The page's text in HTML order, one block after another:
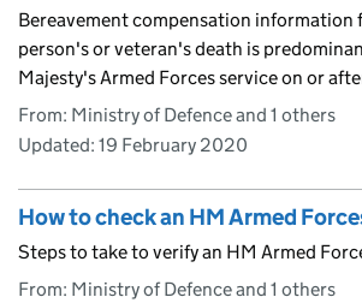
Bereavement compensation information
person's or veteran's death is
Majesty's Armed Forces service on or
From: Ministry of Defence and 1 others
Updated: 19 February 2020
How to check an HM Armed
Steps to take to verify an HM Armed
From: Ministry of Defence and 1 others